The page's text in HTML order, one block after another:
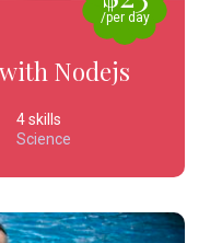
/per day
Nodejs
4 skills
Science